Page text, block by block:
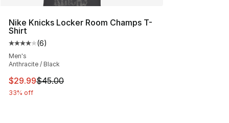
Nike Knicks Locker Room Champs T-
Shirt
Average customer rating - [4 out of 5 stars], 6 reviews
(6)
Men's
Anthracite / Black
This item is on sale. Price dropped from $45.00 to
$29.99$45.00
33% off